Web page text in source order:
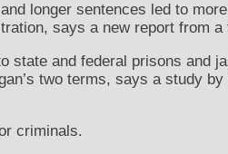
longer sentences led to
says a new report from a
state and federal prisons and
two terms, says a study
criminals.